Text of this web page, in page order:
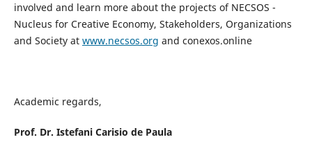
involved and learn more about the projects of NECSOS -
Nucleus for Creative Economy, Stakeholders, Organizations
and Society at www.necsos.org and conexos.online
Academic regards,
Prof. Dr. Istefani Carisio de Paula